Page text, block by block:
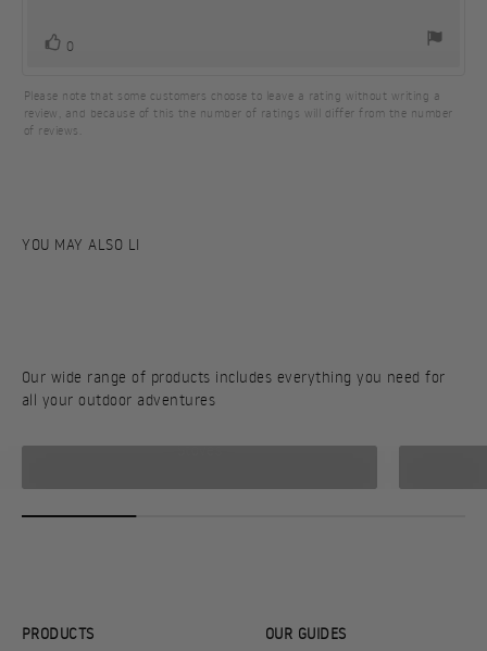
Vote
0
Please note that some customers choose to leave a rating without writing a
review, and because of this the number of ratings will differ from the number
of reviews.
Our wide range of products includes everything you need for
all your outdoor adventures
Stoves
PRODUCTS OUR GUIDES